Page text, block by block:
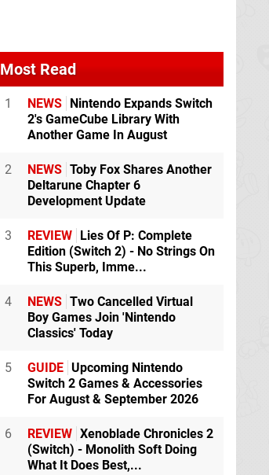
Most Read
1 NEWS
Nintendo Expands Switch
2's GameCube Library With
Another Game In August
2 NEWS Toby Fox Shares Another
Deltarune Chapter 6
Development Update
3 REVIEW
Lies Of P: Complete
Edition (Switch 2) - No Strings On
This Superb, Imme...
4 NEWS Two Cancelled Virtual
Boy Games Join 'Nintendo
Classics' Today
5 GUIDE Upcoming Nintendo
Switch 2 Games & Accessories
For August & September 2026
6 REVIEW Xenoblade Chronicles 2
(Switch) - Monolith Soft Doing
What It Does Best,...